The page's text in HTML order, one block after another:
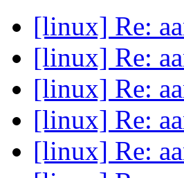
[linux] Re:
[linux] Re:
[linux] Re:
[linux] Re:
[linux] Re: